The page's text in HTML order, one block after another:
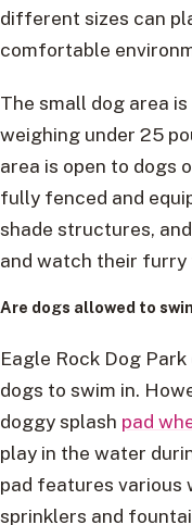
different sizes can
comfortable
The small dog area
weighing under 25
area is open to dogs
fully fenced and
shade structures,
and watch their furry
Are dogs allowed to
Eagle Rock Dog
dogs to swim in.
doggy splash pad
play in the water
pad features
sprinklers and